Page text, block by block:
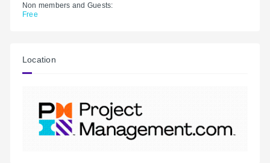
Non members and Guests:
Free
Location